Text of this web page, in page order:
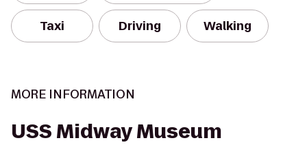
Taxi Driving Walking
MORE INFORMATION
USS Midway Museum